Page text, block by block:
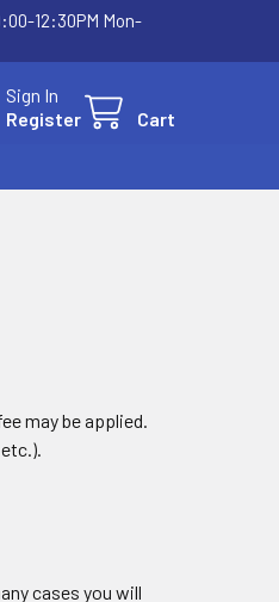
12:30PM Mon-
Sign In
Register
Cart
may be applied.
cases you will